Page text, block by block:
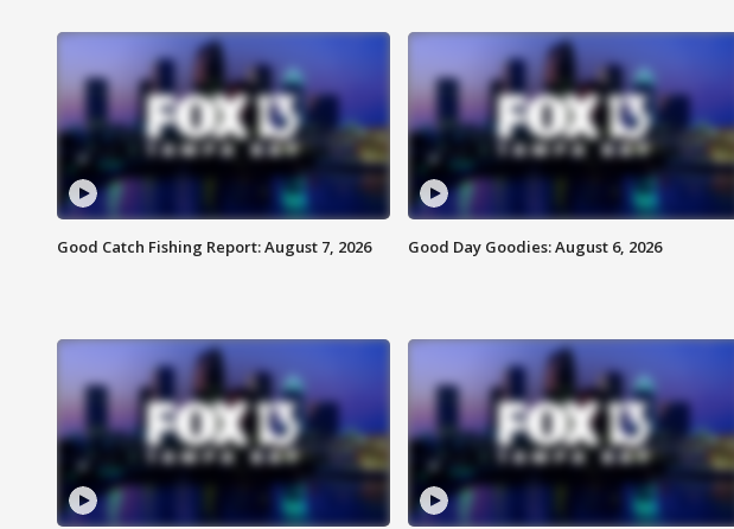
Good Catch Fishing Report: August 7, 2026 Good Day Goodies: August 6, 2026